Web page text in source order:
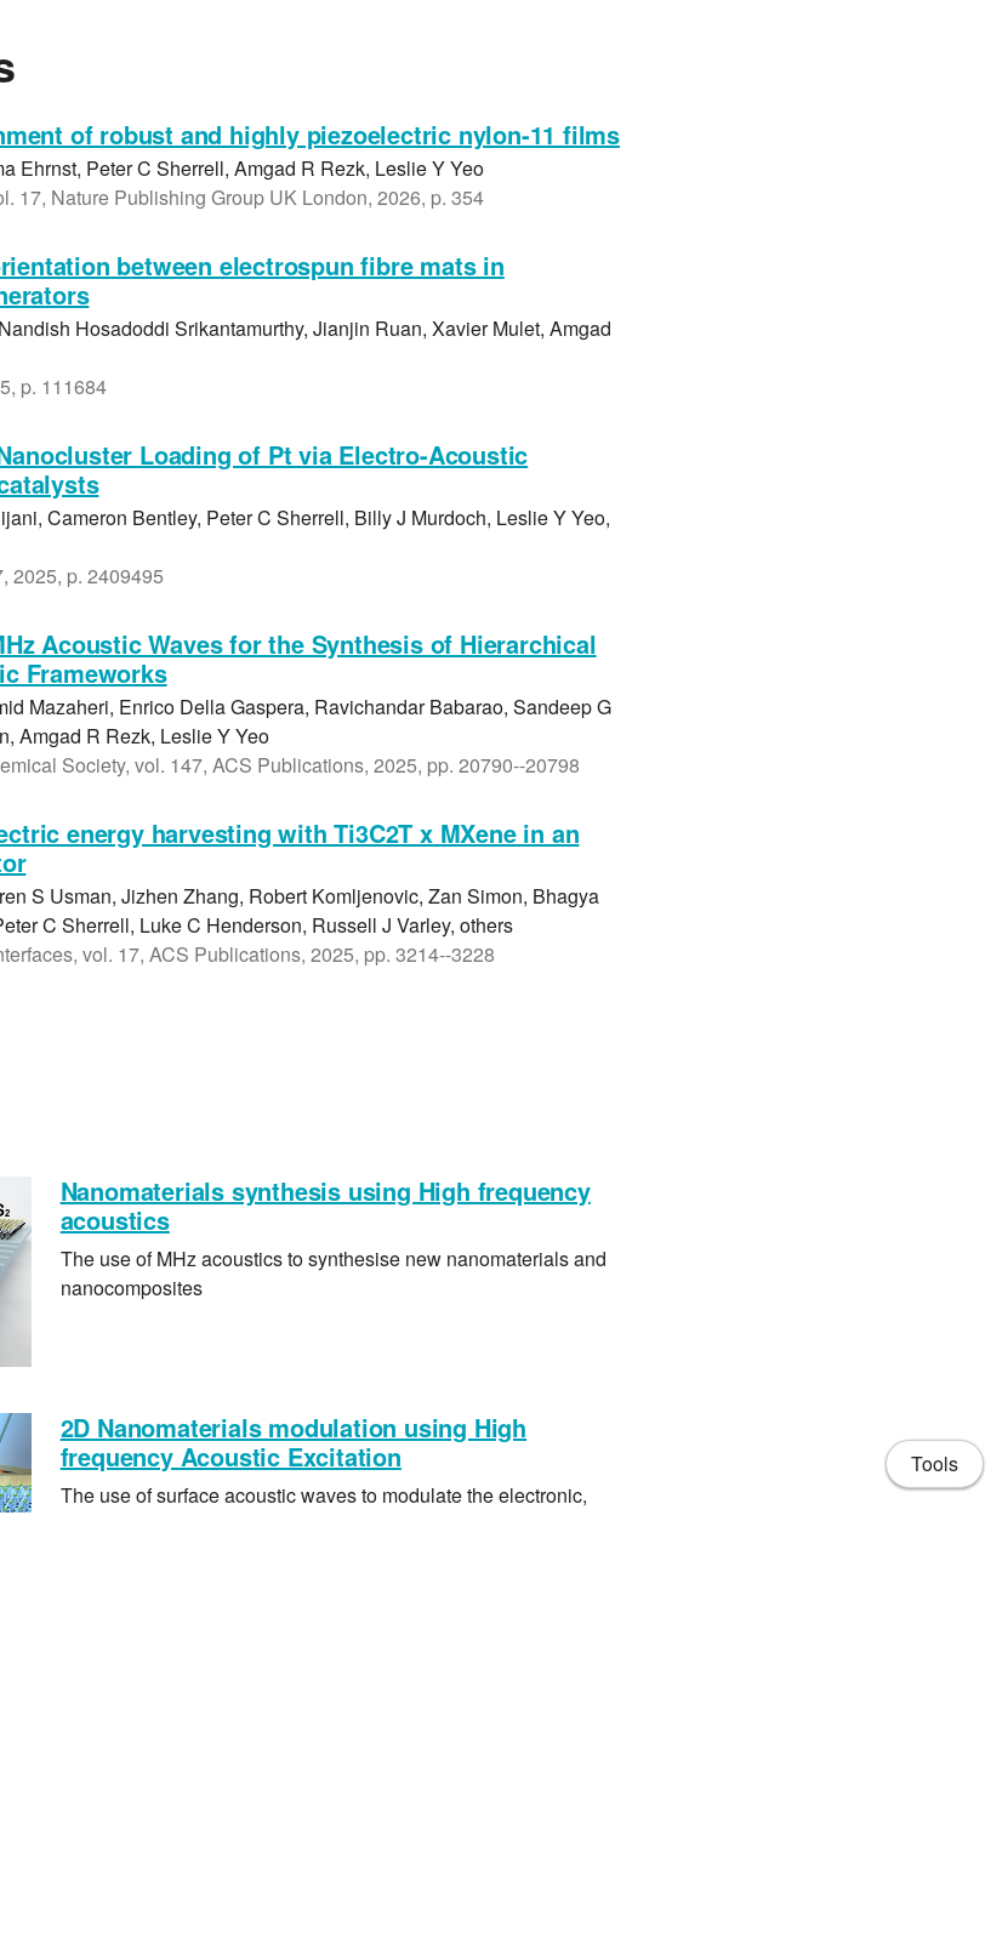
of robust and highly piezoelectric nylon-11 films
Ehrnst, Peter C Sherrell, Amgad R Rezk, Leslie Y Yeo
17, Nature Publishing Group UK London, 2026, p. 354
between electrospun fibre mats in
Hosadoddi Srikantamurthy, Jianjin Ruan, Xavier Mulet, Amgad
p. 111684
Loading of Pt via Electro-Acoustic
Cameron Bentley, Peter C Sherrell, Billy J Murdoch, Leslie Y Yeo,
2025, p. 2409495
Acoustic Waves for the Synthesis of Hierarchical
Frameworks
Mazaheri, Enrico Della Gaspera, Ravichandar Babarao, Sandeep G
Amgad R Rezk, Leslie Y Yeo
Society, vol. 147, ACS Publications, 2025, pp. 20790--20798
energy harvesting with Ti3C2T x MXene in an
S Usman, Jizhen Zhang, Robert Komljenovic, Zan Simon, Bhagya
C Sherrell, Luke C Henderson, Russell J Varley, others
vol. 17, ACS Publications, 2025, pp. 3214--3228
Nanomaterials synthesis using High frequency
acoustics
The use of MHz acoustics to synthesise new nanomaterials and
nanocomposites
2D Nanomaterials modulation using High
frequency Acoustic Excitation
The use of surface acoustic waves to modulate the electronic,
Tools